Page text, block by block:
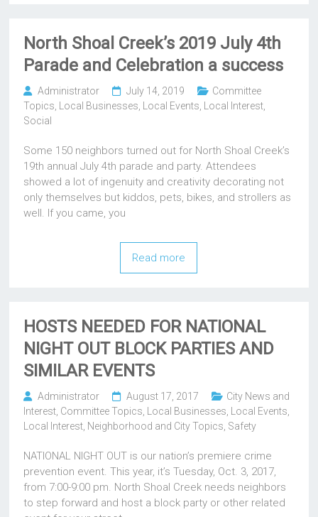
North Shoal Creek’s 2019 July 4th
Parade and Celebration a success
Administrator July 14, 2019
Committee
Topics, Local Businesses, Local Events, Local Interest,
Social
Some 150 neighbors turned out for North Shoal Creek’s
19th annual July 4th parade and party. Attendees
showed a lot of ingenuity and creativity decorating not
only themselves but kiddos, pets, bikes, and strollers as
well. If you came, you
Read more
HOSTS NEEDED FOR NATIONAL
NIGHT OUT BLOCK PARTIES AND
SIMILAR EVENTS
Administrator August 17, 2017
City News and
Interest, Committee Topics, Local Businesses, Local Events,
Local Interest, Neighborhood and City Topics, Safety
NATIONAL NIGHT OUT is our nation’s premiere crime
prevention event. This year, it’s Tuesday, Oct. 3, 2017,
from 7:00-9:00 pm. North Shoal Creek needs neighbors
to step forward and host a block party or other related